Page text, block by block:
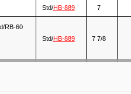
Std/HB-889 7
RB-60
Std/HB-889 7 7/8